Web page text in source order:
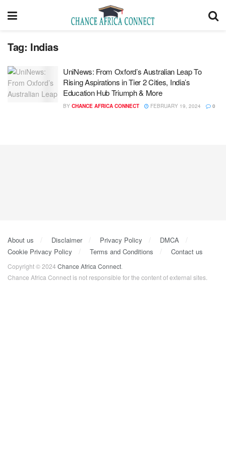
Tag: Indias
UniNews: From Oxford’s Australian Leap To
Rising Aspirations in Tier 2 Cities, India’s
Education Hub Triumph & More
BY CHANCE AFRICA CONNECT FEBRUARY 19, 2024 0
About us Disclaimer Privacy Policy
DMCA
Cookie Privacy Policy
Terms and Conditions Contact us
Copyright © 2024 Chance Africa Connect
Chance Africa Connect is not responsible for the content of external sites.